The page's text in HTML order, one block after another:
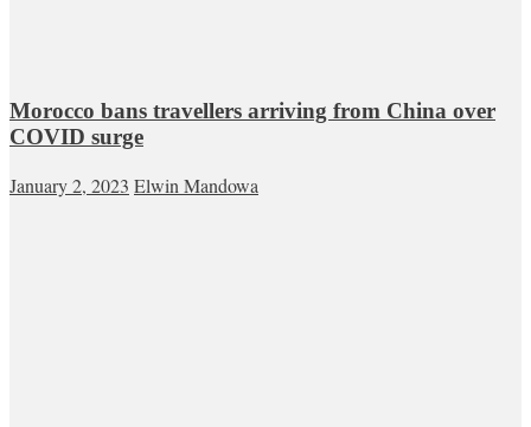
Morocco bans travellers arriving from China over
COVID surge
January 2, 2023 Elwin Mandowa